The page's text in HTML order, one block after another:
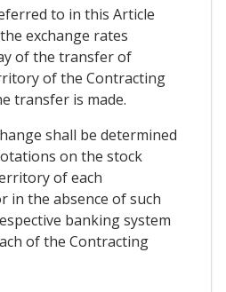
to in this Article
exchange rates
of the transfer of
of the Contracting
transfer is made.
shall be determined
on the stock
of each
in the absence of such
banking system
of the Contracting